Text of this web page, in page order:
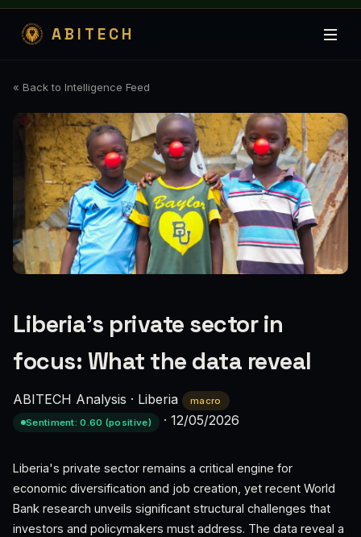
ABITECH
« Back to Intelligence Feed
Liberia's private sector in
focus: What the data reveal
ABITECH Analysis · Liberia
macro
Sentiment: 0.60 (positive)
· 12/05/2026
Liberia's private sector remains a critical engine for
economic diversification and job creation, yet recent World
Bank research unveils significant structural challenges that
investors and policymakers must address. The data reveal a